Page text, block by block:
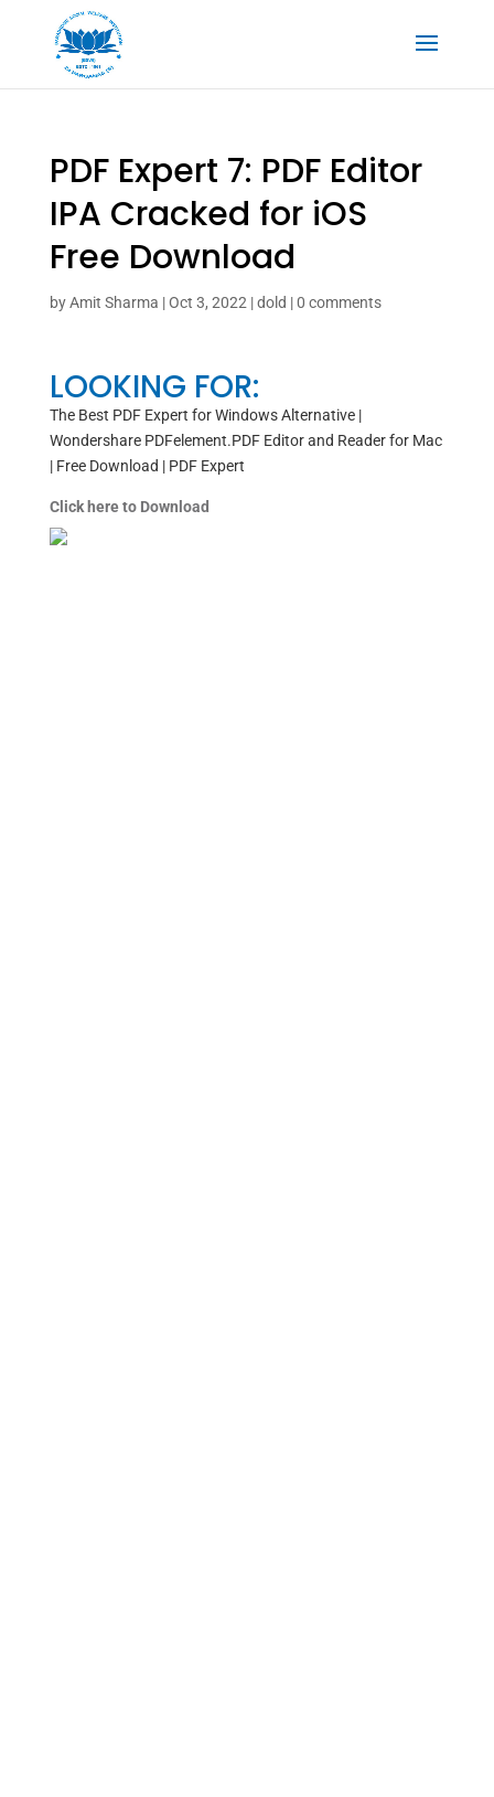
PDF Expert 7: PDF Editor
IPA Cracked for iOS
Free Download
byAmit Sharma |Oct 3, 2022 |dold |0 comments
LOOKING FOR:
The Best PDF Expert for Windows Alternative |
Wondershare PDFelement.PDF Editor and Reader for Mac
| Free Download | PDF Expert
Click here to Download